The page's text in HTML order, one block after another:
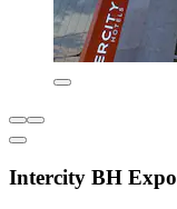
Intercity BH Expo